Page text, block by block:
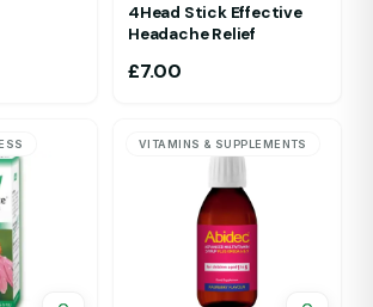
4Head Stick Effective
Headache Relief
£7.00
VITAMINS & SUPPLEMENTS